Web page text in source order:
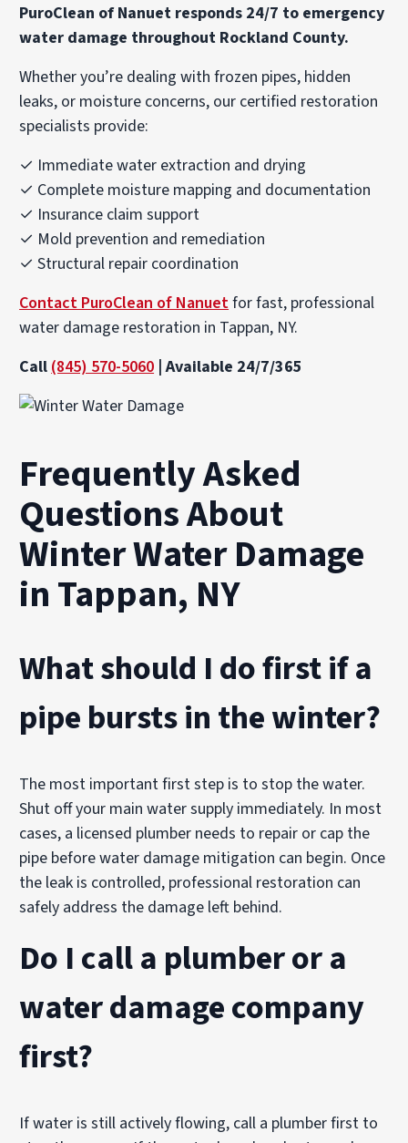
PuroClean of Nanuet responds 24/7 to emergency
water damage throughout Rockland County.
Whether you’re dealing with frozen pipes, hidden
leaks, or moisture concerns, our certified restoration
specialists provide:
✓ Immediate water extraction and drying
✓ Complete moisture mapping and documentation
✓ Insurance claim support
✓ Mold prevention and remediation
✓ Structural repair coordination
Contact PuroClean of Nanuetfor fast, professional
water damage restoration in Tappan, NY.
Call (845) 570-5060 | Available 24/7/365
Frequently Asked
Questions About
Winter Water Damage
in Tappan, NY
What should I do first if a
pipe bursts in the winter?
The most important first step is to stop the water.
Shut off your main water supply immediately. In most
cases, a licensed plumber needs to repair or cap the
pipe before water damage mitigation can begin. Once
the leak is controlled, professional restoration can
safely address the damage left behind.
Do I call a plumber or a
water damage company
first?
If water is still actively flowing, call a plumber first to